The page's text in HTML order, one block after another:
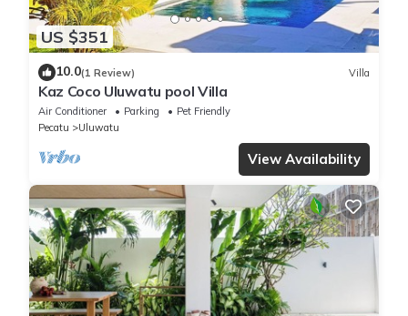
US $351
10.0(1 Review) Villa
Kaz Coco Uluwatu pool Villa
Air Conditioner Parking
Pet Friendly
Pecatu
Uluwatu
View Availability